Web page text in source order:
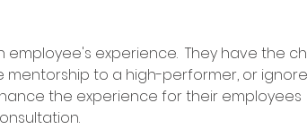
experience.  They have the
to a high-performer, or
the experience for their employees